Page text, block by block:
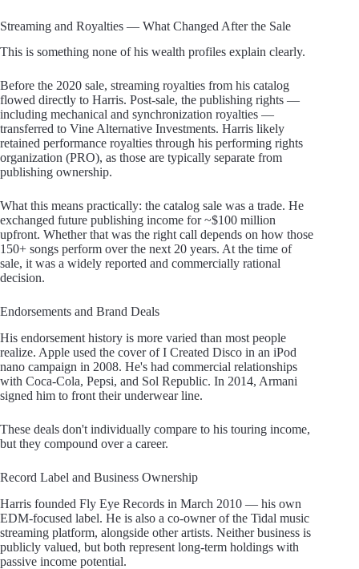
Streaming and Royalties — What Changed After the Sale
This is something none of his wealth profiles explain clearly.
Before the 2020 sale, streaming royalties from his catalog
flowed directly to Harris. Post-sale, the publishing rights —
including mechanical and synchronization royalties —
transferred to Vine Alternative Investments. Harris likely
retained performance royalties through his performing rights
organization (PRO), as those are typically separate from
publishing ownership.
What this means practically: the catalog sale was a trade. He
exchanged future publishing income for ~$100 million
upfront. Whether that was the right call depends on how those
150+ songs perform over the next 20 years. At the time of
sale, it was a widely reported and commercially rational
decision.
Endorsements and Brand Deals
His endorsement history is more varied than most people
realize. Apple used the cover of I Created Disco in an iPod
nano campaign in 2008. He's had commercial relationships
with Coca-Cola, Pepsi, and Sol Republic. In 2014, Armani
signed him to front their underwear line.
These deals don't individually compare to his touring income,
but they compound over a career.
Record Label and Business Ownership
Harris founded Fly Eye Records in March 2010 — his own
EDM-focused label. He is also a co-owner of the Tidal music
streaming platform, alongside other artists. Neither business is
publicly valued, but both represent long-term holdings with
passive income potential.